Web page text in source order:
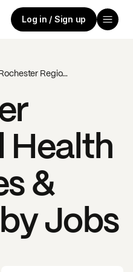
Log in / Sign up
Rochester Regional Health
Health
&
Jobs